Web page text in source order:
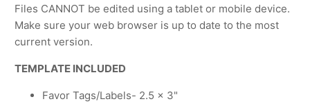
Files CANNOT be edited using a tablet or mobile device.
Make sure your web browser is up to date to the most
current version.
TEMPLATE INCLUDED
Favor Tags/Labels- 2.5 x 3"